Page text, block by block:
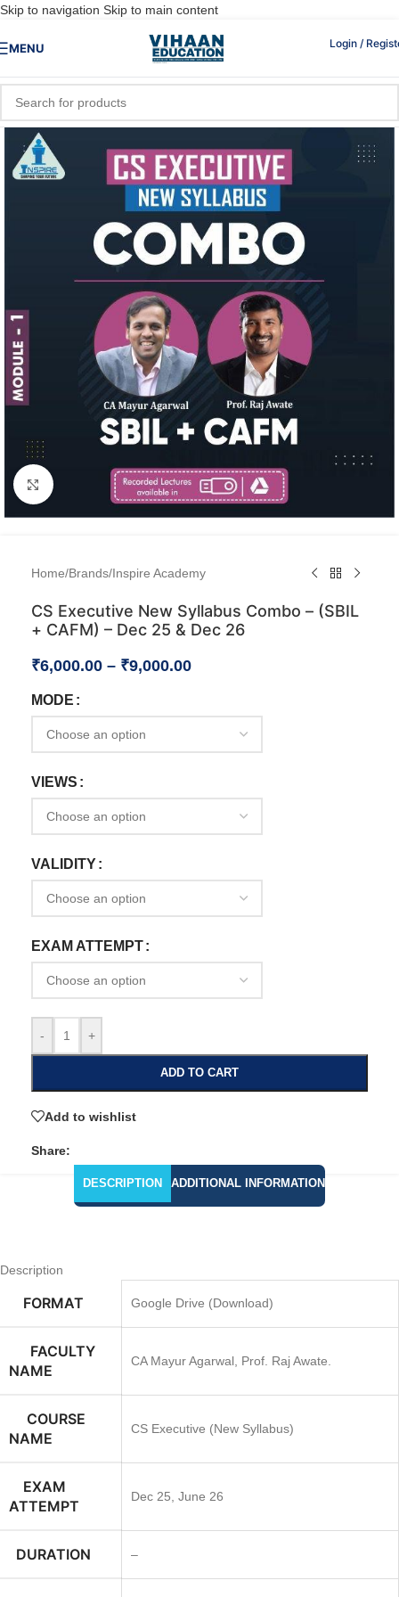
Skip to navigation Skip to main content
MENU Login /
Click to enlarge
Home/Brands/Inspire Academy
CS Executive New Syllabus Combo – (SBIL
+ CAFM) – Dec 25 & Dec 26
₹6,000.00 – ₹9,000.00
MODE
VIEWS
VALIDITY
EXAM ATTEMPT
- +
ADD TO CART
Add to wishlist
Share:
DESCRIPTION ADDITIONAL INFORMATION
Description
FORMAT Google Drive (Download)
FACULTY
NAME
CA Mayur Agarwal, Prof. Raj Awate.
COURSE
NAME
CS Executive (New Syllabus)
EXAM
ATTEMPT
Dec 25, June 26
DURATION –